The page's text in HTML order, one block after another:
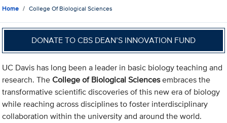
Home College Of Biological Sciences
DONATE TO CBS DEAN’S INNOVATION FUND
UC Davis has long been a leader in basic biology teaching and
research. TheCollege of Biological Sciencesembraces the
transformative scientific discoveries of this new era of biology
while reaching across disciplines to foster interdisciplinary
collaboration within the university and around the world.